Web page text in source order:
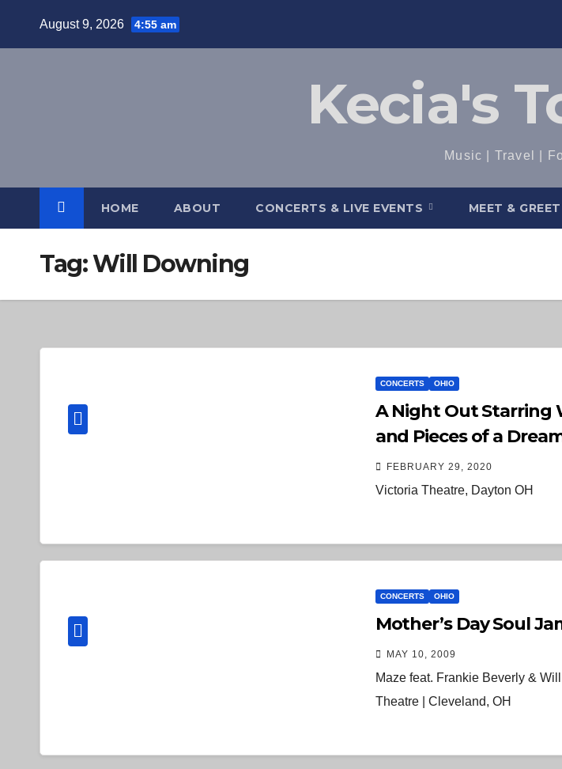
August 9, 2026 4:55 am
Kecia's
Music | Travel |
HOME ABOUT CONCERTS & LIVE EVENTS MEET & GREET
Tag:Will Downing
CONCERTS OHIO
A Night Out Starring
and Pieces of a
FEBRUARY 29, 2020
Victoria Theatre, Dayton OH
CONCERTS OHIO
Mother’s Day Soul
MAY 10, 2009
Maze feat. Frankie Beverly &
Theatre | Cleveland, OH